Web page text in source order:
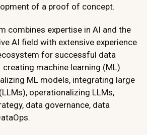
of a proof of concept.
combines expertise in AI and the
AI field with extensive experience
for successful data
machine learning (ML)
ML models, integrating large
operationalizing LLMs,
data governance, data